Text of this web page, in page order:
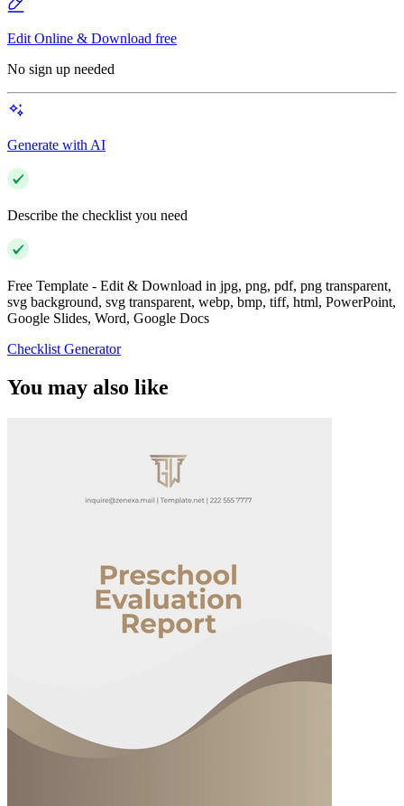
Edit Online & Download free
No sign up needed
Generate with AI
Describe the checklist you need
Free Template - Edit & Download in jpg, png, pdf, png transparent,
svg background, svg transparent, webp, bmp, tiff, html, PowerPoint,
Google Slides, Word, Google Docs
Checklist Generator
You may also like